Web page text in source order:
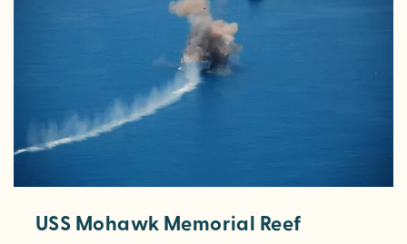
USS Mohawk Memorial Reef